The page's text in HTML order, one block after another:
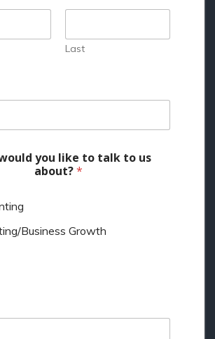
Last
you like to talk to us
about?*
Business Growth